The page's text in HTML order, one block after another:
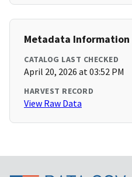
Metadata Information
CATALOG LAST CHECKED
April 20, 2026 at 03:52 PM
HARVEST RECORD
View Raw Data